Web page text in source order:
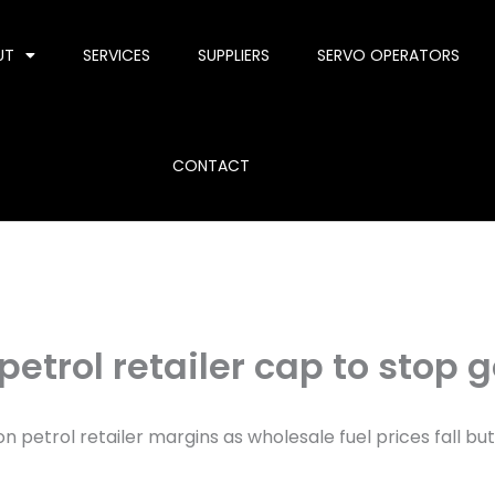
SERVICES SUPPLIERS SERVO OPERATORS
CONTACT
retailer cap to stop
petrol retailer margins as wholesale fuel prices fall